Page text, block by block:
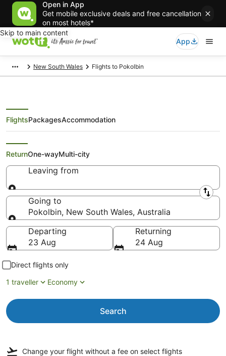
Open in App
Get mobile exclusive deals and free cancellation
on most hotels*
Skip to main content
App
New South Wales Flights to Pokolbin
Search Pokolbin Flights
FlightsPackagesAccommodation
ReturnOne-wayMulti-city
Leaving from
Leaving from
Going to
Pokolbin, New South Wales, Australia
Going to
Departing
23 Aug
Returning
24 Aug
Direct flights only
1 traveller
Economy
Search
Change your flight without a fee on select flights